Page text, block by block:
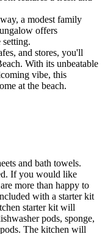
a modest family
offers
setting.
and stores, you'll
With its unbeatable
vibe, this
at the beach.
and bath towels.
If you would like
more than happy to
with a starter kit
starter kit will
pods, sponge,
The kitchen will